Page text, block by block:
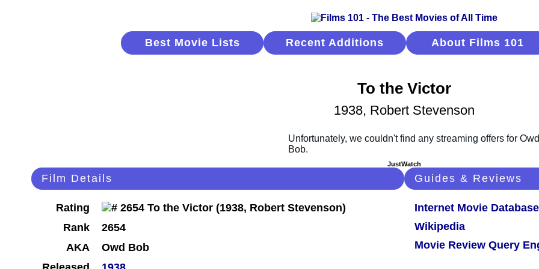
Best Movie Lists Recent Additions About Films 101
To the Victor
1938, Robert Stevenson
JustWatch
Film Details
Rating
Rank
2654
AKA
Owd Bob
Guides & Reviews
Internet Movie Database
Wikipedia
Movie Review Query